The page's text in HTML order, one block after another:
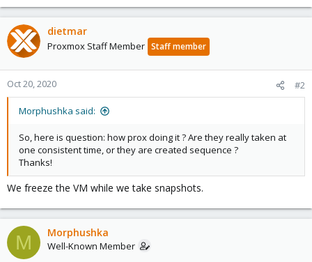
dietmar
Proxmox Staff Member Staff member
Oct 20, 2020 #2
Morphushka said:
So, here is question: how prox doing it ? Are they really taken at
one consistent time, or they are created sequence ?
Thanks!
We freeze the VM while we take snapshots.
M Morphushka
Well-Known Member